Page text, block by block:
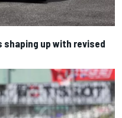
shaping up with revised